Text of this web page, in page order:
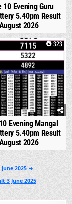
10 Evening Guru
5.40pm Result
2026
323
Evening Mangal
5.40pm Result
2026
2025 →
3 June 2025